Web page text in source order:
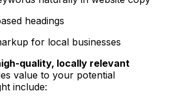
headings
for local businesses
quality, locally relevant
value to your potential
include: